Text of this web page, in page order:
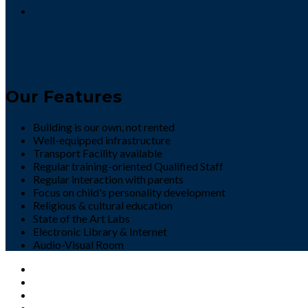
Our Features
Building is our own, not rented
Well-equipped infrastructure
Transport Facility available
Regular training-oriented Qualified Staff
Regular interaction with parents
Focus on child's personality development
Religious & cultural education
State of the Art Labs
Electronic Library & Internet
Audio-Visual Room